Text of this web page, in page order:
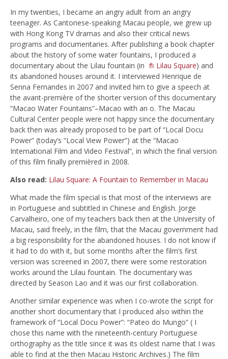
In my twenties, I became an angry adult from an angry
teenager. As Cantonese-speaking Macau people, we grew up
with Hong Kong TV dramas and also their critical news
programs and documentaries. After publishing a book chapter
about the history of some water fountains, I produced a
documentary about the Lilau fountain (in
Lilau Square) and
its abandoned houses around it. I interviewed Henrique de
Senna Fernandes in 2007 and invited him to give a speech at
the avant-première of the shorter version of this documentary
“Macao Water Fountains”–Macao with an o. The Macau
Cultural Center people were not happy since the documentary
back then was already proposed to be part of “Local Docu
Power” (today’s “Local View Power”) at the “Macao
International Film and Video Festival”, in which the final version
of this film finally premièred in 2008.
Also read: Lilau Square: A Fountain to Remember in Macau
What made the film special is that most of the interviews are
in Portuguese and subtitled in Chinese and English. Jorge
Carvalheiro, one of my teachers back then at the University of
Macau, said freely, in the film, that the Macau government had
a big responsibility for the abandoned houses. I do not know if
it had to do with it, but some months after the film’s first
version was screened in 2007, there were some restoration
works around the Lilau fountain. The documentary was
directed by Season Lao and it was our first collaboration.
Another similar experience was when I co-wrote the script for
another short documentary that I produced also within the
framework of “Local Docu Power”: “Pateo do Mungo” ( I
chose this name with the nineteenth-century Portuguese
orthography as the title since it was its oldest name that I was
able to find at the then Macau Historic Archives.) The film